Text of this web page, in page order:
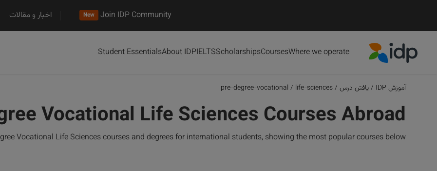
Join IDP Community
New اخبار و مقالات
Where we operate
Courses
Scholarships
IELTS
About IDP
Student Essentials
آموزش IDP /یافتن درس /
life-sciences
/
pre-degree-vocational
Vocational Life Sciences Courses Abroad
Vocational Life Sciences courses and degrees for international students, showing the most popular courses below